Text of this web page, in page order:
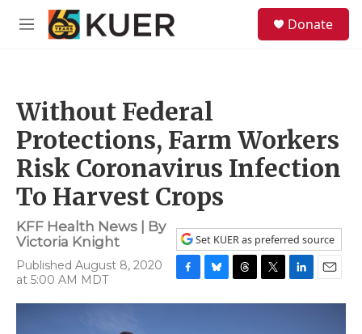
Skip to main content
M
Donate
Without Federal
Protections, Farm Workers
Risk Coronavirus Infection
To Harvest Crops
KFF Health News | By
Victoria Knight
Published August 8, 2020
at 5:00 AM MDT
Set KUER as preferred source
F
a
B
l
T
h
T
w
L
i
E
m